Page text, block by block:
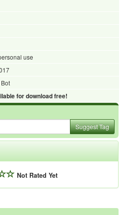
use
for download free!
Suggest Tag
Not Rated Yet